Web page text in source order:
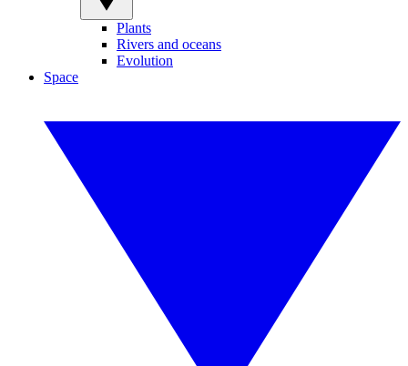
Plants
Rivers and oceans
Evolution
Space